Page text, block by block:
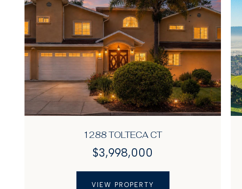
1288 TOLTECA CT
$3,998,000
VIEW PROPERTY